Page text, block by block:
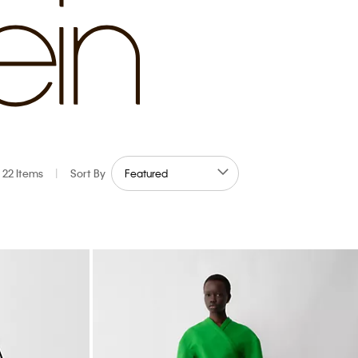
22 Items | Sort By